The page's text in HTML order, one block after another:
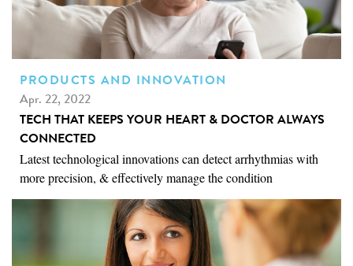
PRODUCTS AND INNOVATION
Apr. 22, 2022
TECH THAT KEEPS YOUR HEART & DOCTOR ALWAYS
CONNECTED
Latest technological innovations can detect arrhythmias with
more precision, & effectively manage the condition